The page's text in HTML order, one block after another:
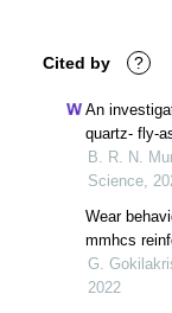
Cited by ?
An
quartz- fly-
B. R. N.
Science,
Wear
mmhcs
taguchi’s
G.
2022